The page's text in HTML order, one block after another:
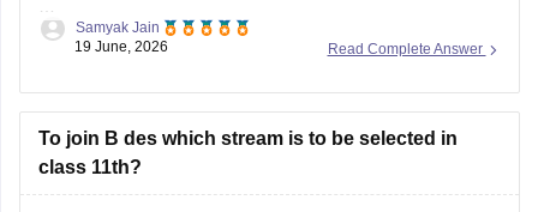
Could you provide more information so that i could help you
Read Complete Answer
Samyak Jain
19 June, 2026
To join B des which stream is to be selected in
class 11th?